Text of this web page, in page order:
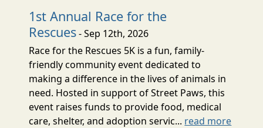
1st Annual Race for the
Rescues- Sep 12th, 2026
Race for the Rescues 5K is a fun, family-
friendly community event dedicated to
making a difference in the lives of animals in
need. Hosted in support of Street Paws, this
event raises funds to provide food, medical
care, shelter, and adoption servic... read more